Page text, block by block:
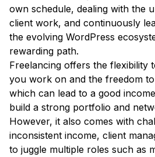
own schedule, dealing with the
client work, and continuously
the evolving WordPress
rewarding path.
Freelancing offers the flexibility
you work on and the freedom
which can lead to a good
build a strong portfolio and
However, it also comes with
inconsistent income, client
to juggle multiple roles such as